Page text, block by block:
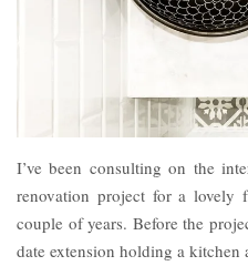
I’ve been consulting on the
renovation project for a lovely
couple of years. Before the
date extension holding a kitchen